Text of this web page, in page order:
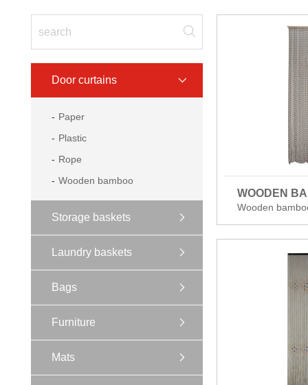
Door curtains
Paper
Plastic
Rope
Wooden bamboo
Storage baskets
Laundry baskets
Bags
Furniture
Mats
WOODEN
Wooden